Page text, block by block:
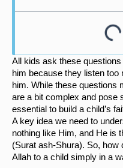
All kids ask these
him because they listen too
him. While these questions
are a bit complex and pose
essential to build a child’s
A key idea we need to
nothing like Him, and He is
(Surat ash-Shura). So, how
Allah to a child simply in a